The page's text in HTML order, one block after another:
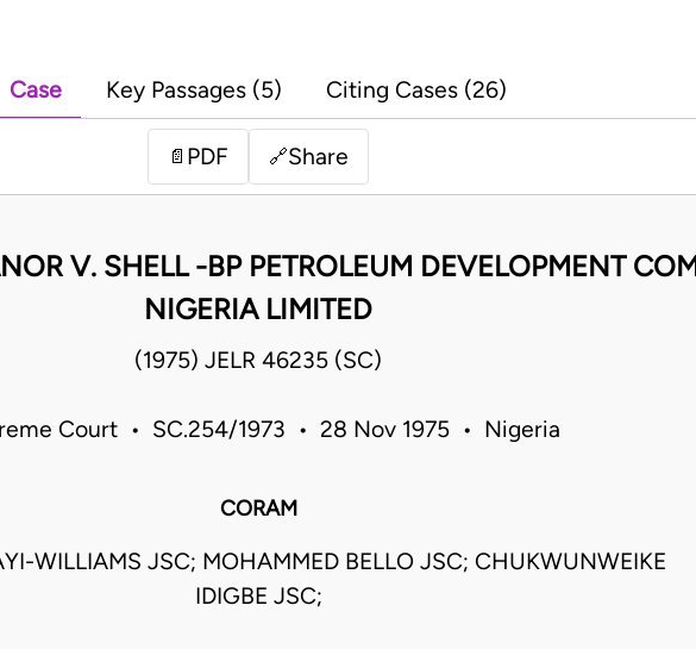
Case Key Passages (5) Citing Cases (26)
📄 PDF 🔗Share
V. SHELL -BP PETROLEUM DEVELOPMENT
NIGERIA LIMITED
(1975) JELR 46235 (SC)
Court • SC.254/1973 • 28 Nov 1975 • Nigeria
CORAM
WILLIAMS JSC; MOHAMMED BELLO JSC; CHUKWUNWEIKE
IDIGBE JSC;